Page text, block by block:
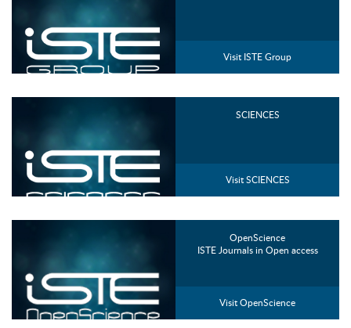
Visit ISTE Group
SCIENCES
Visit SCIENCES
OpenScience
ISTE Journals in Open access
Visit OpenScience